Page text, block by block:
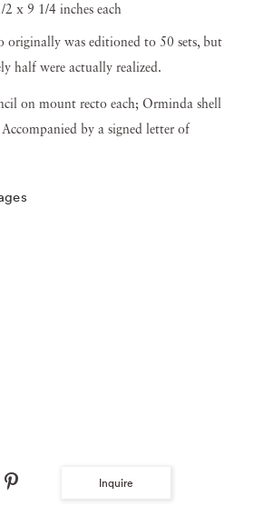
x 9 1/4 inches each
originally was editioned to 50 sets, but
half were actually realized.
on mount recto each; Orminda shell
Accompanied by a signed letter of
Inquire